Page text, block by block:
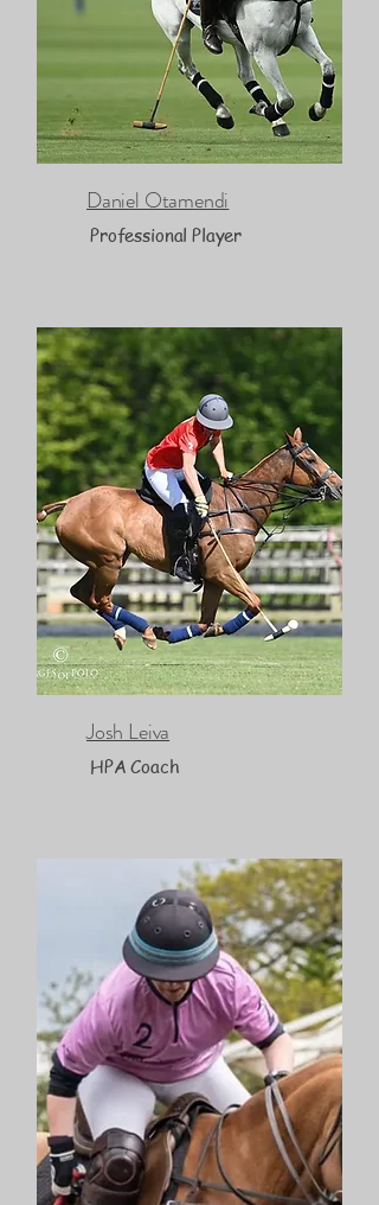
Daniel Otamendi
Professional Player
Josh Leiva
HPA Coach